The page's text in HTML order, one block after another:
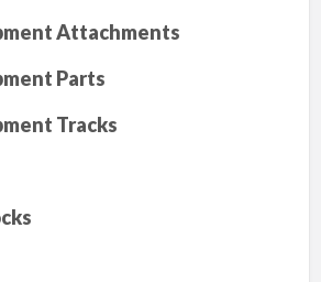
Attachments
Parts
Tracks